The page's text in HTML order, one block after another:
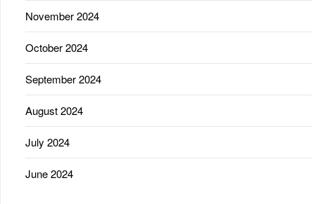
November 2024
October 2024
September 2024
August 2024
July 2024
June 2024